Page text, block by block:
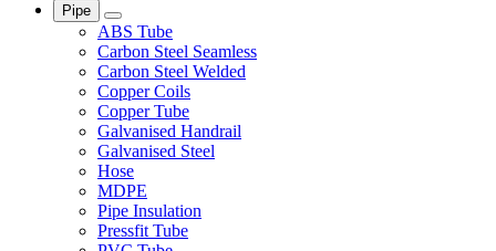
Pipe
ABS Tube
Carbon Steel Seamless
Carbon Steel Welded
Copper Coils
Copper Tube
Galvanised Handrail
Galvanised Steel
Hose
MDPE
Pipe Insulation
Pressfit Tube